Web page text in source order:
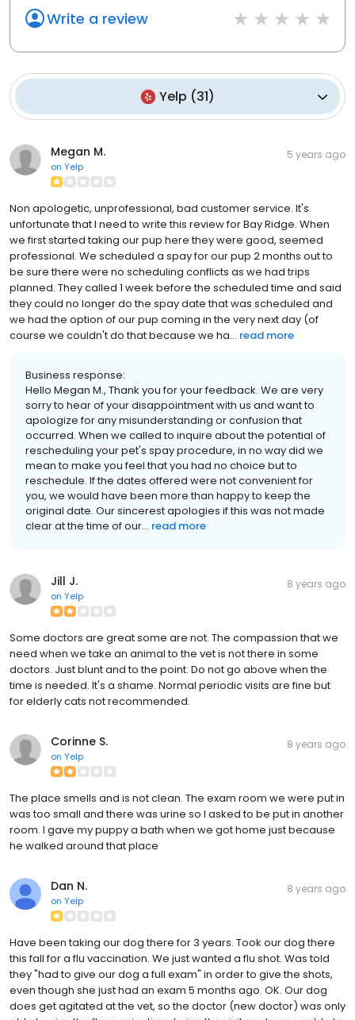
Write a review
Yelp (31)
Megan M.
on Yelp
5 years ago
Non apologetic, unprofessional, bad customer service. It's
unfortunate that I need to write this review for Bay Ridge. When
we first started taking our pup here they were good, seemed
professional. We scheduled a spay for our pup 2 months out to
be sure there were no scheduling conflicts as we had trips
planned. They called 1 week before the scheduled time and said
they could no longer do the spay date that was scheduled and
we had the option of our pup coming in the very next day (of
course we couldn't do that because we ha... read more
Business response:
Hello Megan M., Thank you for your feedback. We are very
sorry to hear of your disappointment with us and want to
apologize for any misunderstanding or confusion that
occurred. When we called to inquire about the potential of
rescheduling your pet's spay procedure, in no way did we
mean to make you feel that you had no choice but to
reschedule. If the dates offered were not convenient for
you, we would have been more than happy to keep the
original date. Our sincerest apologies if this was not made
clear at the time of our... read more
Jill J.
on Yelp
8 years ago
Some doctors are great some are not. The compassion that we
need when we take an animal to the vet is not there in some
doctors. Just blunt and to the point. Do not go above when the
time is needed. It's a shame. Normal periodic visits are fine but
for elderly cats not recommended.
Corinne S.
on Yelp
8 years ago
The place smells and is not clean. The exam room we were put in
was too small and there was urine so I asked to be put in another
room. I gave my puppy a bath when we got home just because
he walked around that place
Dan N.
on Yelp
8 years ago
Have been taking our dog there for 3 years. Took our dog there
this fall for a flu vaccination. We just wanted a flu shot. Was told
they "had to give our dog a full exam" in order to give the shots,
even though she just had an exam 5 months ago. OK. Our dog
does get agitated at the vet, so the doctor (new doctor) was only